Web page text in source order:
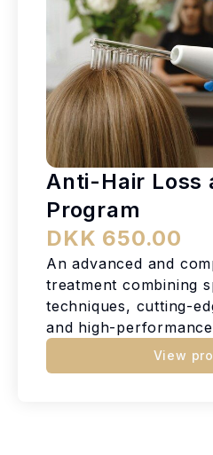
Anti-Hair Loss
Program
DKK 650.00
An advanced and
treatment combining
techniques, cutting-
and high-
View